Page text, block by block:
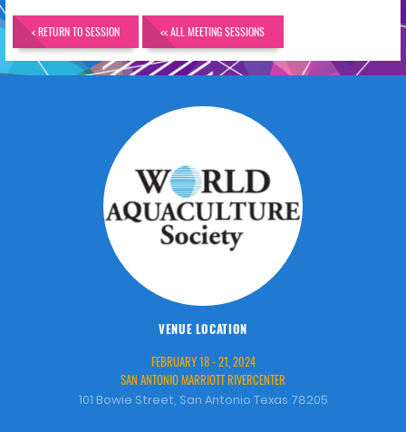
< RETURN TO SESSION << ALL MEETING SESSIONS
VENUE LOCATION
FEBRUARY 18 - 21, 2024
SAN ANTONIO MARRIOTT RIVERCENTER
101 Bowie Street, San Antonio Texas 78205